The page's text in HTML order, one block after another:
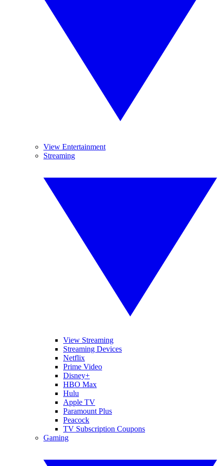
View Entertainment
Streaming
View Streaming
Streaming Devices
Netflix
Prime Video
Disney+
HBO Max
Hulu
Apple TV
Paramount Plus
Peacock
TV Subscription Coupons
Gaming